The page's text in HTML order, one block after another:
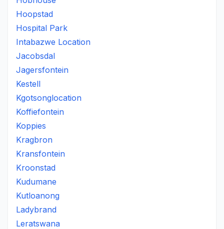
Hoopstad
Hospital Park
Intabazwe Location
Jacobsdal
Jagersfontein
Kestell
Kgotsonglocation
Koffiefontein
Koppies
Kragbron
Kransfontein
Kroonstad
Kudumane
Kutloanong
Ladybrand
Leratswana